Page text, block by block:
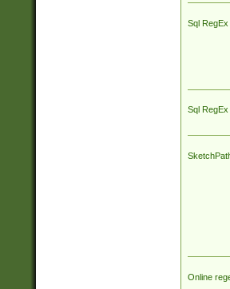
Sql
Sql
Online